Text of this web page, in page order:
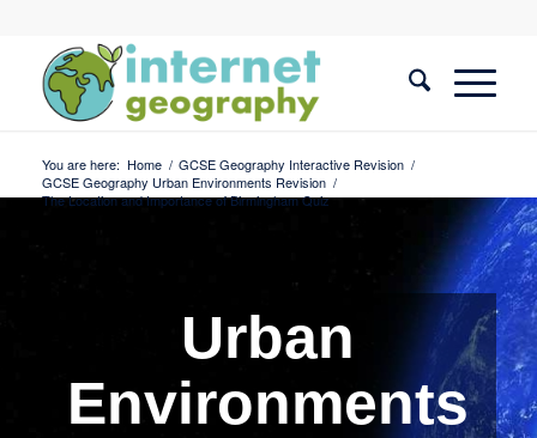
You are here: Home / GCSE Geography Interactive Revision /
GCSE Geography Urban Environments Revision /
The Location and Importance of Birmingham Quiz
Urban
Environments